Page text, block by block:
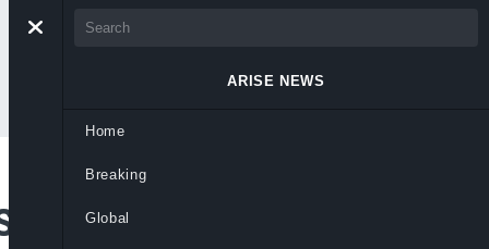
Over N200bn
ARISE NEWS
Home
Breaking
Global